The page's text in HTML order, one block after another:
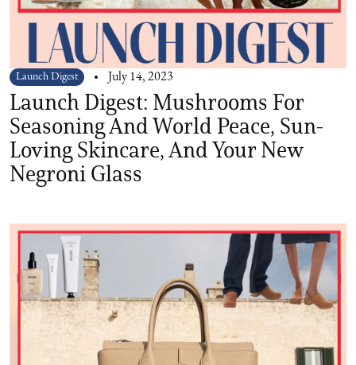
Launch Digest July 14, 2023
Launch Digest: Mushrooms For
Seasoning And World Peace, Sun-
Loving Skincare, And Your New
Negroni Glass